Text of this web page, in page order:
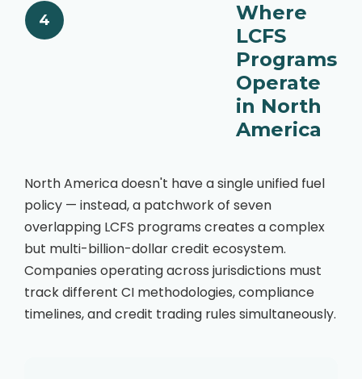
4
Where
LCFS
Programs
Operate
in North
America
North America doesn't have a single unified fuel
policy — instead, a patchwork of seven
overlapping LCFS programs creates a complex
but multi-billion-dollar credit ecosystem.
Companies operating across jurisdictions must
track different CI methodologies, compliance
timelines, and credit trading rules simultaneously.